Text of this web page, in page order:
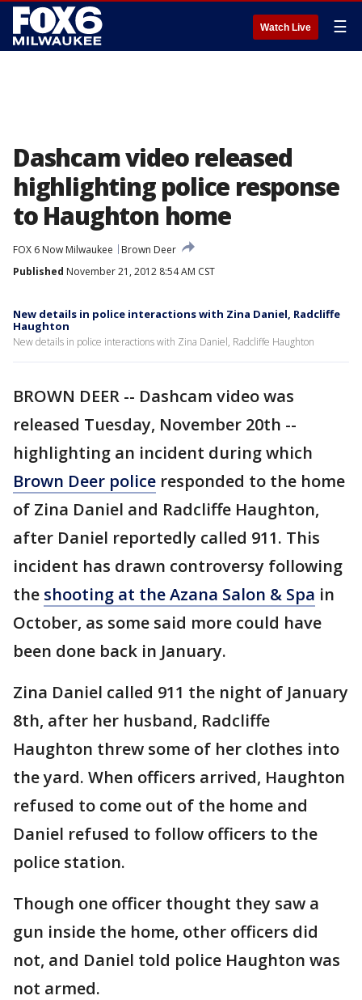
Watch Live ☰
Dashcam video released
highlighting police response
to Haughton home
FOX 6 Now Milwaukee
Brown Deer
Published November 21, 2012 8:54 AM CST
New details in police interactions with Zina Daniel, Radcliffe
Haughton
New details in police interactions with Zina Daniel, Radcliffe Haughton
BROWN DEER -- Dashcam video was
released Tuesday, November 20th --
highlighting an incident during which
Brown Deer police responded to the home
of Zina Daniel and Radcliffe Haughton,
after Daniel reportedly called 911. This
incident has drawn controversy following
the shooting at the Azana Salon & Spa in
October, as some said more could have
been done back in January.
Zina Daniel called 911 the night of January
8th, after her husband, Radcliffe
Haughton threw some of her clothes into
the yard. When officers arrived, Haughton
refused to come out of the home and
Daniel refused to follow officers to the
police station.
Though one officer thought they saw a
gun inside the home, other officers did
not, and Daniel told police Haughton was
not armed.